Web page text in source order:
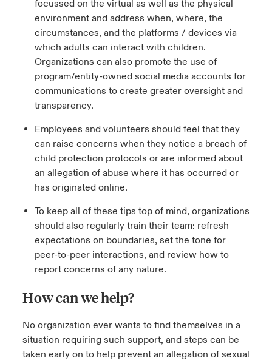
focussed on the virtual as well as the physical
environment and address when, where, the
circumstances, and the platforms / devices via
which adults can interact with children.
Organizations can also promote the use of
program/entity-owned social media accounts for
communications to create greater oversight and
transparency.
Employees and volunteers should feel that they
can raise concerns when they notice a breach of
child protection protocols or are informed about
an allegation of abuse where it has occurred or
has originated online.
To keep all of these tips top of mind, organizations
should also regularly train their team: refresh
expectations on boundaries, set the tone for
peer-to-peer interactions, and review how to
report concerns of any nature.
How can we help?
No organization ever wants to find themselves in a
situation requiring such support, and steps can be
taken early on to help prevent an allegation of sexual